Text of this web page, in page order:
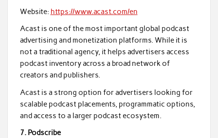
Website: https://www.acast.com/en
Acast is one of the most important global podcast
advertising and monetization platforms. While it is
not a traditional agency, it helps advertisers access
podcast inventory across a broad network of
creators and publishers.
Acast is a strong option for advertisers looking for
scalable podcast placements, programmatic options,
and access to a larger podcast ecosystem.
7. Podscribe